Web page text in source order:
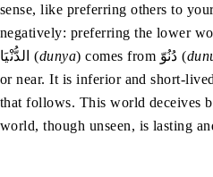
sense, like preferring others to
negatively: preferring the lower
الدُّنْيَا (dunya ) comes from دُنُوّ (
or near. It is inferior and short-
that follows. This world deceives
world, though unseen, is lasting